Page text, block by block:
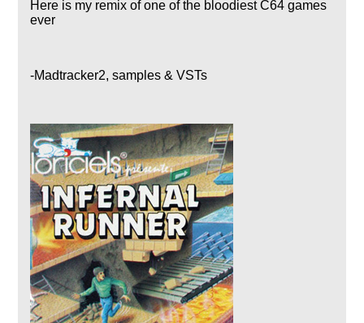
Here is my remix of one of the bloodiest C64 games
ever
-Madtracker2, samples & VSTs